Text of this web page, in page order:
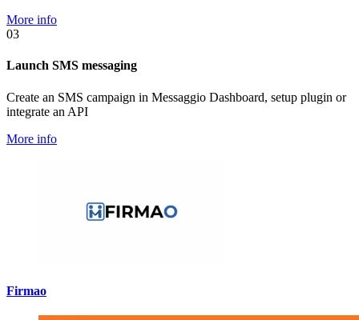
More info
03
Launch SMS messaging
Create an SMS campaign in Messaggio Dashboard, setup plugin or
integrate an API
More info
Firmao